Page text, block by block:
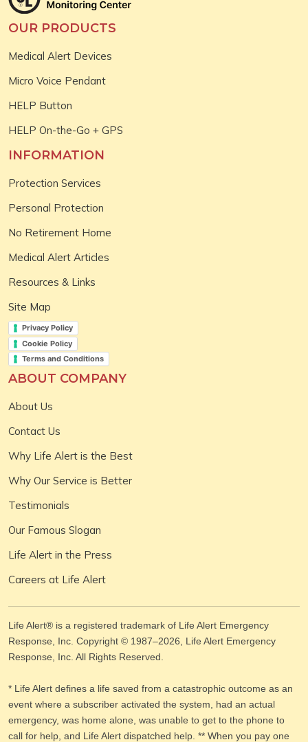
OUR PRODUCTS
Medical Alert Devices
Micro Voice Pendant
HELP Button
HELP On-the-Go + GPS
INFORMATION
Protection Services
Personal Protection
No Retirement Home
Medical Alert Articles
Resources & Links
Site Map
Privacy Policy
Cookie Policy
Terms and Conditions
ABOUT COMPANY
About Us
Contact Us
Why Life Alert is the Best
Why Our Service is Better
Testimonials
Our Famous Slogan
Life Alert in the Press
Careers at Life Alert
Life Alert® is a registered trademark of Life Alert Emergency
Response, Inc. Copyright © 1987–2026, Life Alert Emergency
Response, Inc. All Rights Reserved.
* Life Alert defines a life saved from a catastrophic outcome as an
event where a subscriber activated the system, had an actual
emergency, was home alone, was unable to get to the phone to
call for help, and Life Alert dispatched help. ** When you pay one